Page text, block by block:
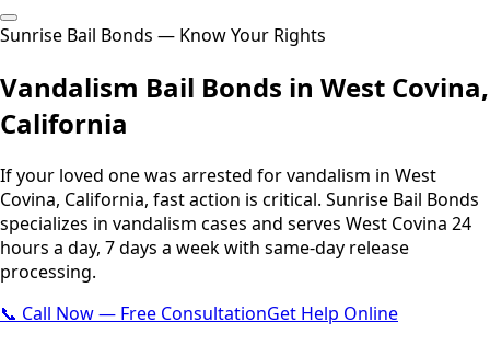
HomeServicesFAQsService
English العربية Español
Sunrise Bail Bonds — Know Your Rights
Vandalism Bail Bonds in West Covina,
California
If your loved one was arrested for vandalism in West
Covina, California, fast action is critical. Sunrise Bail Bonds
specializes in vandalism cases and serves West Covina 24
hours a day, 7 days a week with same-day release
processing.
📞 Call Now — Free ConsultationGet Help Online